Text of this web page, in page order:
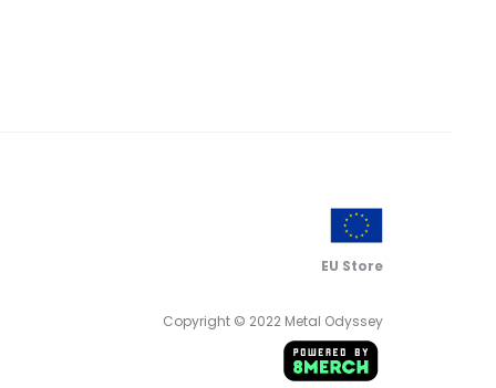
EU Store
Copyright © 2022 Metal Odyssey